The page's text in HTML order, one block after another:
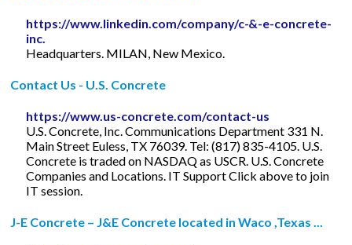
https://www.linkedin.com/company/c-&-e-concrete-
inc.
Headquarters. MILAN, New Mexico.
Contact Us - U.S. Concrete
https://www.us-concrete.com/contact-us
U.S. Concrete, Inc. Communications Department 331 N.
Main Street Euless, TX 76039. Tel: (817) 835-4105. U.S.
Concrete is traded on NASDAQ as USCR. U.S. Concrete
Companies and Locations. IT Support Click above to join
IT session.
J-E Concrete – J&E Concrete located in Waco ,Texas ...